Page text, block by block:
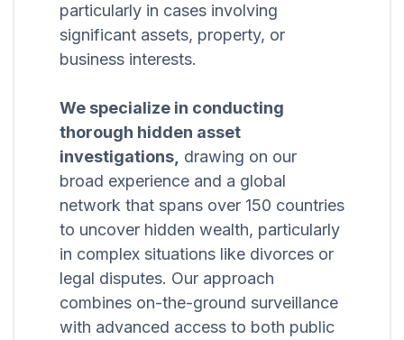
particularly in cases involving
significant assets, property, or
business interests.
We specialize in conducting
thorough hidden asset
investigations, drawing on our
broad experience and a global
network that spans over 150 countries
to uncover hidden wealth, particularly
in complex situations like divorces or
legal disputes. Our approach
combines on-the-ground surveillance
with advanced access to both public